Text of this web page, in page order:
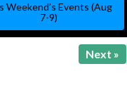
Weekend’s Events (Aug
7-9)
Next »